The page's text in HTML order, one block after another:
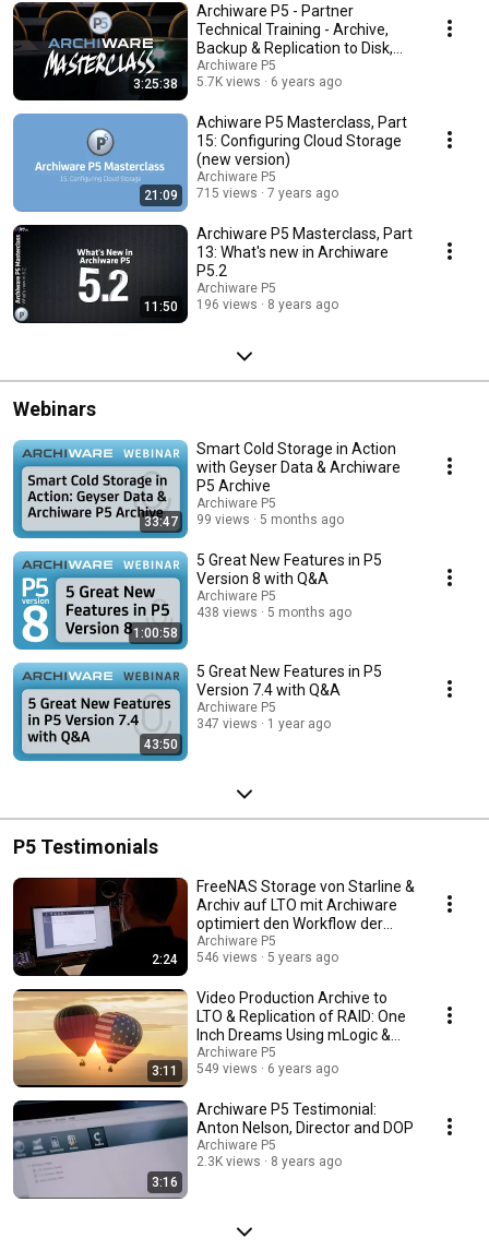
3:25:38
Archiware P5 - Partner
Technical Training - Archive,
Backup & Replication to Disk,
LTO Tape & Cloud
Archiware P5
5.7K views
6 years ago
21:09
Achiware P5 Masterclass, Part
15: Configuring Cloud Storage
(new version)
Archiware P5
715 views
7 years ago
11:50
Archiware P5 Masterclass, Part
13: What's new in Archiware
P5.2
Archiware P5
196 views
8 years ago
Webinars
33:47
Smart Cold Storage in Action
with Geyser Data & Archiware
P5 Archive
Archiware P5
99 views
5 months ago
1:00:58
5 Great New Features in P5
Version 8 with Q&A
Archiware P5
438 views
5 months ago
43:50
5 Great New Features in P5
Version 7.4 with Q&A
Archiware P5
347 views
1 year ago
P5 Testimonials
2:24
FreeNAS Storage von Starline &
Archiv auf LTO mit Archiware
optimiert den Workflow der
MSM Studios
Archiware P5
546 views
5 years ago
3:11
Video Production Archive to
LTO & Replication of RAID: One
Inch Dreams Using mLogic &
Archiware P5
Archiware P5
549 views
6 years ago
3:16
Archiware P5 Testimonial:
Anton Nelson, Director and DOP
Archiware P5
2.3K views
8 years ago